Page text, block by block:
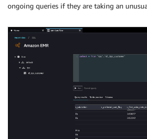
ongoing queries if they are taking an